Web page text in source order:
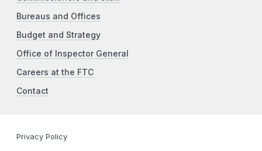
Bureaus and Offices
Budget and Strategy
Office of Inspector General
Careers at the FTC
Contact
Privacy Policy